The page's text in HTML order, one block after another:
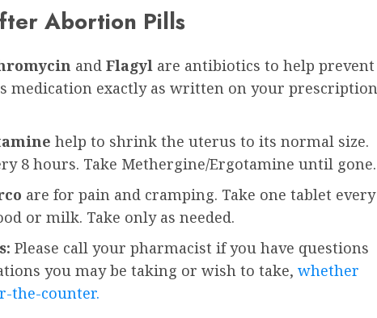
Abortion Pills
and Flagyl are antibiotics to help prevent
medication exactly as written on your prescription
help to shrink the uterus to its normal size.
8 hours. Take Methergine/Ergotamine until gone.
are for pain and cramping. Take one tablet every
or milk. Take only as needed.
Please call your pharmacist if you have questions
you may be taking or wish to take, whether
the-counter.